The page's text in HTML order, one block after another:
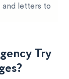
and letters to
Try